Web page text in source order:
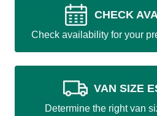
CHECK
Check availability for your
VAN SIZE
Determine the right van